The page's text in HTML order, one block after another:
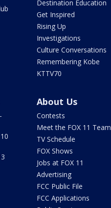
Destination Education
Get Inspired
Rising Up
Investigations
Culture Conversations
Remembering Kobe
KTTV70
About Us
Contests
Meet the FOX 11 Team
TV Schedule
FOX Shows
Jobs at FOX 11
Advertising
FCC Public File
FCC Applications